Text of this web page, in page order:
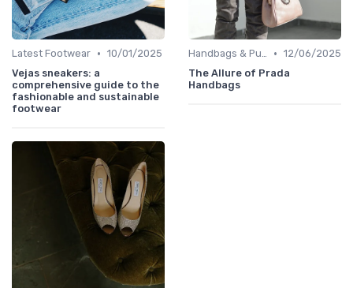
Latest Footwear • 10/01/2025
Vejas sneakers: a
comprehensive guide to the
fashionable and sustainable
footwear
Handbags & Purses • 12/06/2025
The Allure of Prada
Handbags